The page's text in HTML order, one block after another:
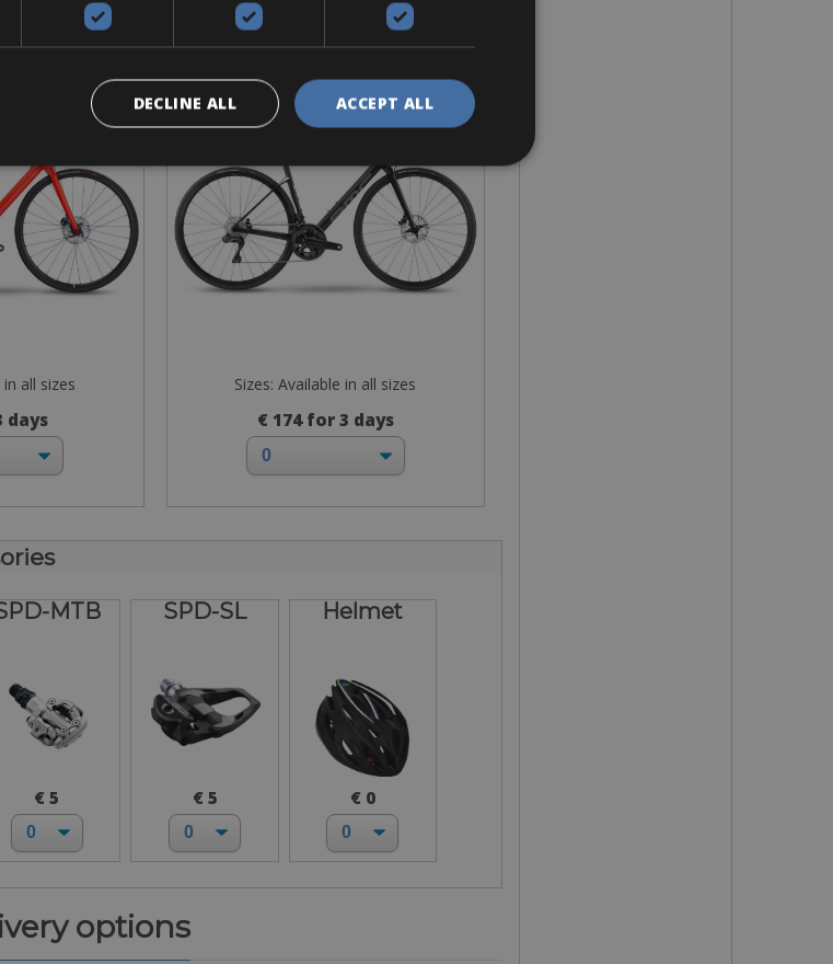
in all sizes
days
Road Vip Plus
Sizes: Available in all sizes
€ 174 for 3 days
MTB
€ 5
SPD-SL
€ 5
Helmet
€ 0
options
ACCEPT ALL
DECLINE ALL